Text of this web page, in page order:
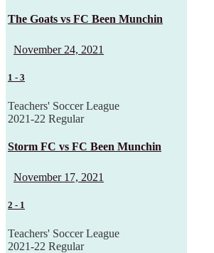
The Goats vs FC Been Munchin
November 24, 2021
1 - 3
Teachers' Soccer League
2021-22 Regular
Storm FC vs FC Been Munchin
November 17, 2021
2 - 1
Teachers' Soccer League
2021-22 Regular